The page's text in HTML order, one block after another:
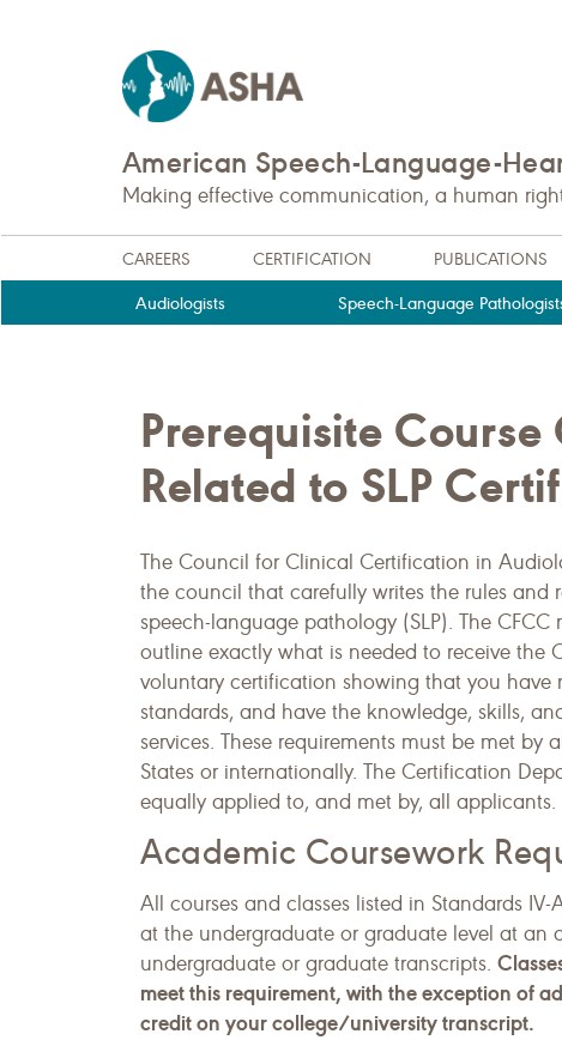
American Speech-Language-
Making effective communication, a human
CAREERS CERTIFICATION PUBLICATIONS
Audiologists Speech-Language
Prerequisite
Related to SLP
The Council for Clinical Certification in
the council that carefully writes the rules
speech-language pathology (SLP). The
outline exactly what is needed to receive the
voluntary certification showing that you have
standards, and have the knowledge, skills,
services. These requirements must be met
States or internationally. The Certification
equally applied to, and met by, all applicants.
Academic Coursework
All courses and classes listed in Standards
at the undergraduate or graduate level at an
undergraduate or graduate transcripts.
meet this requirement, with the exception of
credit on your college/university transcript.